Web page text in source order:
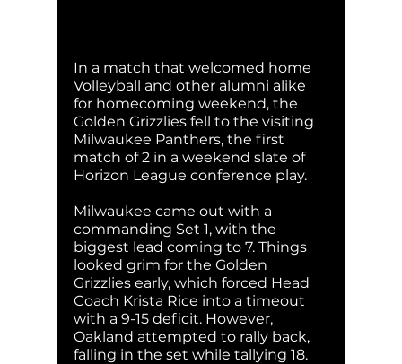
In a match that welcomed home
Volleyball and other alumni alike
for homecoming weekend, the
Golden Grizzlies fell to the visiting
Milwaukee Panthers, the first
match of 2 in a weekend slate of
Horizon League conference play.
Milwaukee came out with a
commanding Set 1, with the
biggest lead coming to 7. Things
looked grim for the Golden
Grizzlies early, which forced Head
Coach Krista Rice into a timeout
with a 9-15 deficit. However,
Oakland attempted to rally back,
falling in the set while tallying 18.